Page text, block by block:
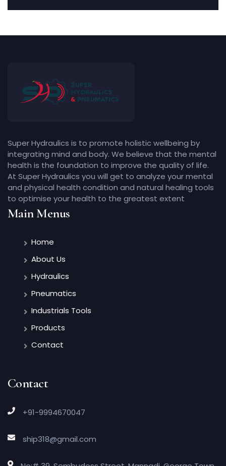
Super Hydraulics is to promote holistic wellbeing by
integrating mind and body. We believe that the mental
health is the foundation to improve the quality of life.
At Super Hydraulics you will get to analyze your mental
and physical health condition and natural healing tools
to optimise your health to the greatest extent
Main Menus
Home
About Us
Hydraulics
Pneumatics
Industrials Tools
Products
Contact
Contact
+91-9994670047
ship318@gmail.com